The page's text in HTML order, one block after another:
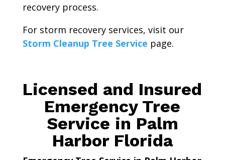
recovery process.
For storm recovery services, visit our
Storm Cleanup Tree Service page.
Licensed and Insured
Emergency Tree
Service in Palm
Harbor Florida